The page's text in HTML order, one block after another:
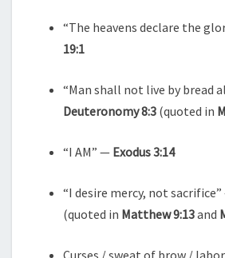
“The heavens declare the
19:1
“Man shall not live by bread
Deuteronomy 8:3 (quoted in
“I AM” — Exodus 3:14
“I desire mercy, not
(quoted in Matthew 9:13and